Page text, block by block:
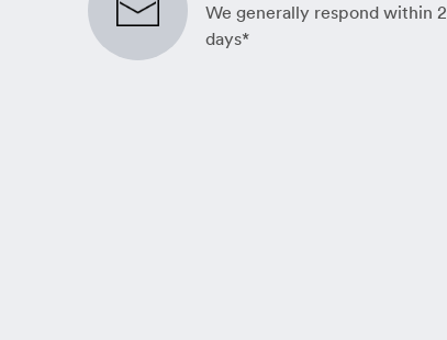
We generally respond within 2
days*